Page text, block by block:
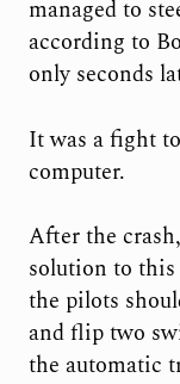
managed to
according to
only seconds
It was a fight
computer.
After the
solution to
the pilots
and flip two
the automatic